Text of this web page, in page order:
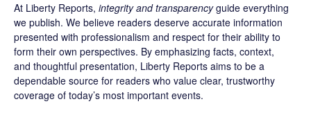
At Liberty Reports, integrity and transparencyguide everything
we publish. We believe readers deserve accurate information
presented with professionalism and respect for their ability to
form their own perspectives. By emphasizing facts, context,
and thoughtful presentation, Liberty Reports aims to be a
dependable source for readers who value clear, trustworthy
coverage of today’s most important events.